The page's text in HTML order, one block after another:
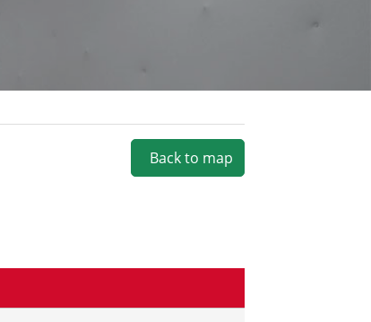
Back to map